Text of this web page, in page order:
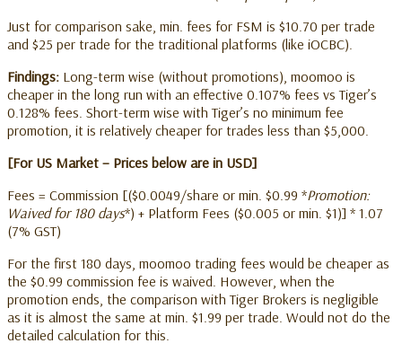
Just for comparison sake, min. fees for FSM is $10.70 per trade
and $25 per trade for the traditional platforms (like iOCBC).
Findings: Long-term wise (without promotions), moomoo is
cheaper in the long run with an effective 0.107% fees vs Tiger’s
0.128% fees. Short-term wise with Tiger’s no minimum fee
promotion, it is relatively cheaper for trades less than $5,000.
[For US Market – Prices below are in USD]
Fees = Commission [($0.0049/share or min. $0.99 *Promotion:
Waived for 180 days*) + Platform Fees ($0.005 or min. $1)] * 1.07
(7% GST)
For the first 180 days, moomoo trading fees would be cheaper as
the $0.99 commission fee is waived. However, when the
promotion ends, the comparison with Tiger Brokers is negligible
as it is almost the same at min. $1.99 per trade. Would not do the
detailed calculation for this.